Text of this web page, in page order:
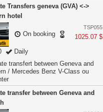
Transfers geneva (GVA) <->
hotel
TSP055
1025.07 $
On booking
Daily
transfert between Geneva and
/ Mercedes Benz V-Class ou
transfer between Geneva and